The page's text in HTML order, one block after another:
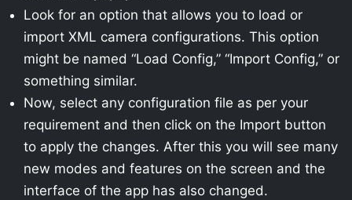
Look for an option that allows you to load or
import XML camera configurations. This option
might be named “Load Config,” “Import Config,” or
something similar.
Now, select any configuration file as per your
requirement and then click on the Import button
to apply the changes. After this you will see many
new modes and features on the screen and the
interface of the app has also changed.